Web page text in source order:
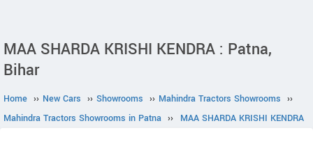
MAA SHARDA KRISHI KENDRA : Patna,
Bihar
Home ›› New Cars ›› Showrooms ›› Mahindra Tractors Showrooms ››
Mahindra Tractors Showrooms in Patna ›› MAA SHARDA KRISHI KENDRA